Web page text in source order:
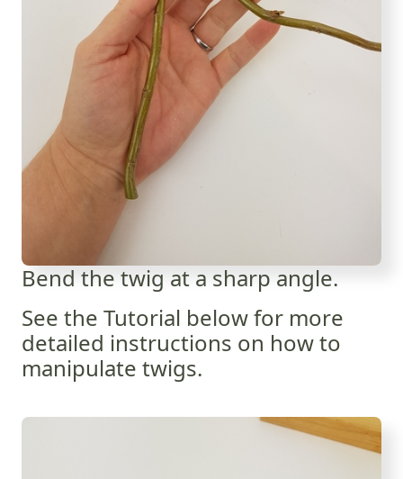
Bend the twig at a sharp angle.
See the Tutorial below for more
detailed instructions on how to
manipulate twigs.